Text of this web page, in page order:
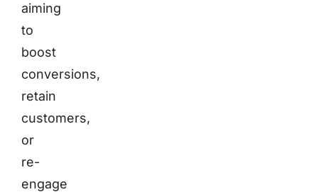
aiming
to
boost
conversions,
retain
customers,
or
re-
engage